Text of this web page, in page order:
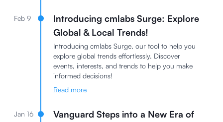
Feb 9
Introducing cmlabs Surge: Explore
Global & Local Trends!
Introducing cmlabs Surge, our tool to help you
explore global trends effortlessly. Discover
events, interests, and trends to help you make
informed decisions!
Read more
Jan 16
Vanguard Steps into a New Era of